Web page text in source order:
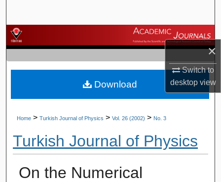
×
Switch to
desktopview
Browse Journals
My Account
About
Home > Turkish Journal of Physics > Vol. 26 (2002) > No. 3
Turkish Journal of Physics
On the Numerical
Download